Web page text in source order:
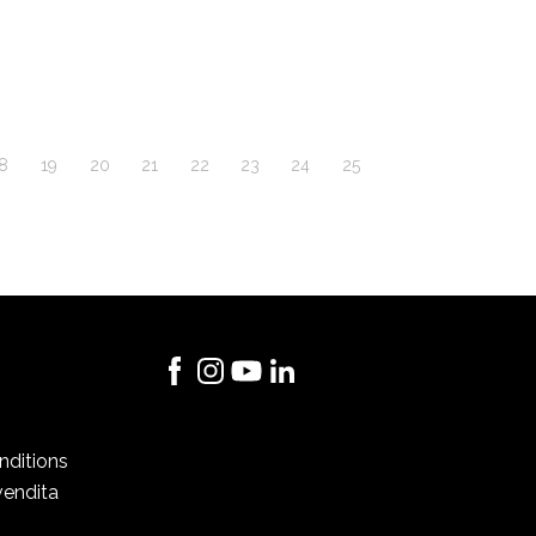
19 20 21 22 23 24 25